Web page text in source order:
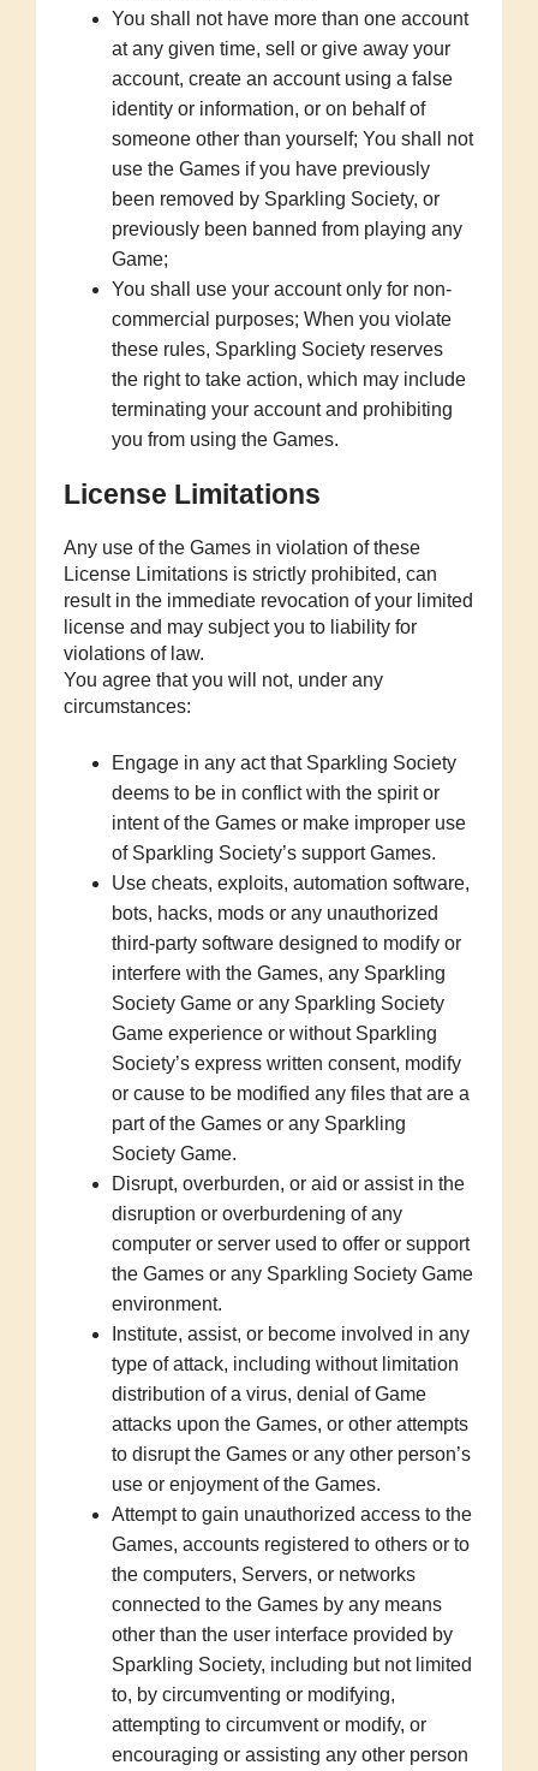
You shall not have more than one account
at any given time, sell or give away your
account, create an account using a false
identity or information, or on behalf of
someone other than yourself; You shall not
use the Games if you have previously
been removed by Sparkling Society, or
previously been banned from playing any
Game;
You shall use your account only for non-
commercial purposes; When you violate
these rules, Sparkling Society reserves
the right to take action, which may include
terminating your account and prohibiting
you from using the Games.
License Limitations
Any use of the Games in violation of these
License Limitations is strictly prohibited, can
result in the immediate revocation of your limited
license and may subject you to liability for
violations of law.
You agree that you will not, under any
circumstances:
Engage in any act that Sparkling Society
deems to be in conflict with the spirit or
intent of the Games or make improper use
of Sparkling Society’s support Games.
Use cheats, exploits, automation software,
bots, hacks, mods or any unauthorized
third-party software designed to modify or
interfere with the Games, any Sparkling
Society Game or any Sparkling Society
Game experience or without Sparkling
Society’s express written consent, modify
or cause to be modified any files that are a
part of the Games or any Sparkling
Society Game.
Disrupt, overburden, or aid or assist in the
disruption or overburdening of any
computer or server used to offer or support
the Games or any Sparkling Society Game
environment.
Institute, assist, or become involved in any
type of attack, including without limitation
distribution of a virus, denial of Game
attacks upon the Games, or other attempts
to disrupt the Games or any other person’s
use or enjoyment of the Games.
Attempt to gain unauthorized access to the
Games, accounts registered to others or to
the computers, Servers, or networks
connected to the Games by any means
other than the user interface provided by
Sparkling Society, including but not limited
to, by circumventing or modifying,
attempting to circumvent or modify, or
encouraging or assisting any other person